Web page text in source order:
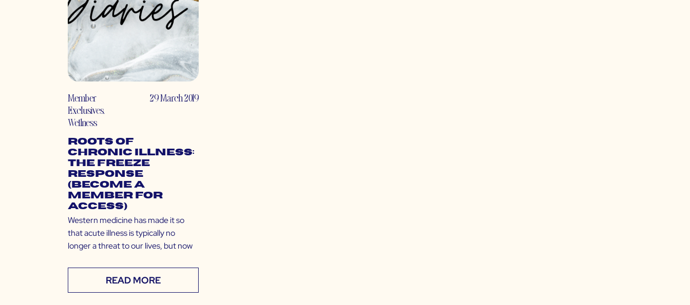
Member
Exclusives,
Wellness
29 March 2019
Roots of
Chronic Illness:
The Freeze
Response
(Become a
Member for
Access)
Western medicine has made it so
that acute illness is typically no
longer a threat to our lives, but now
READ MORE